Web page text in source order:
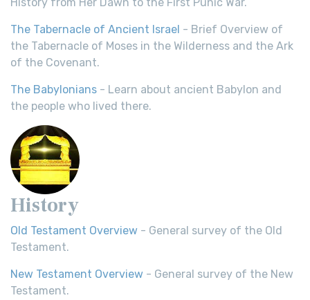
The Tabernacle of Ancient Israel - Brief Overview of
the Tabernacle of Moses in the Wilderness and the Ark
of the Covenant.
The Babylonians - Learn about ancient Babylon and
the people who lived there.
History
Old Testament Overview - General survey of the Old
Testament.
New Testament Overview - General survey of the New
Testament.